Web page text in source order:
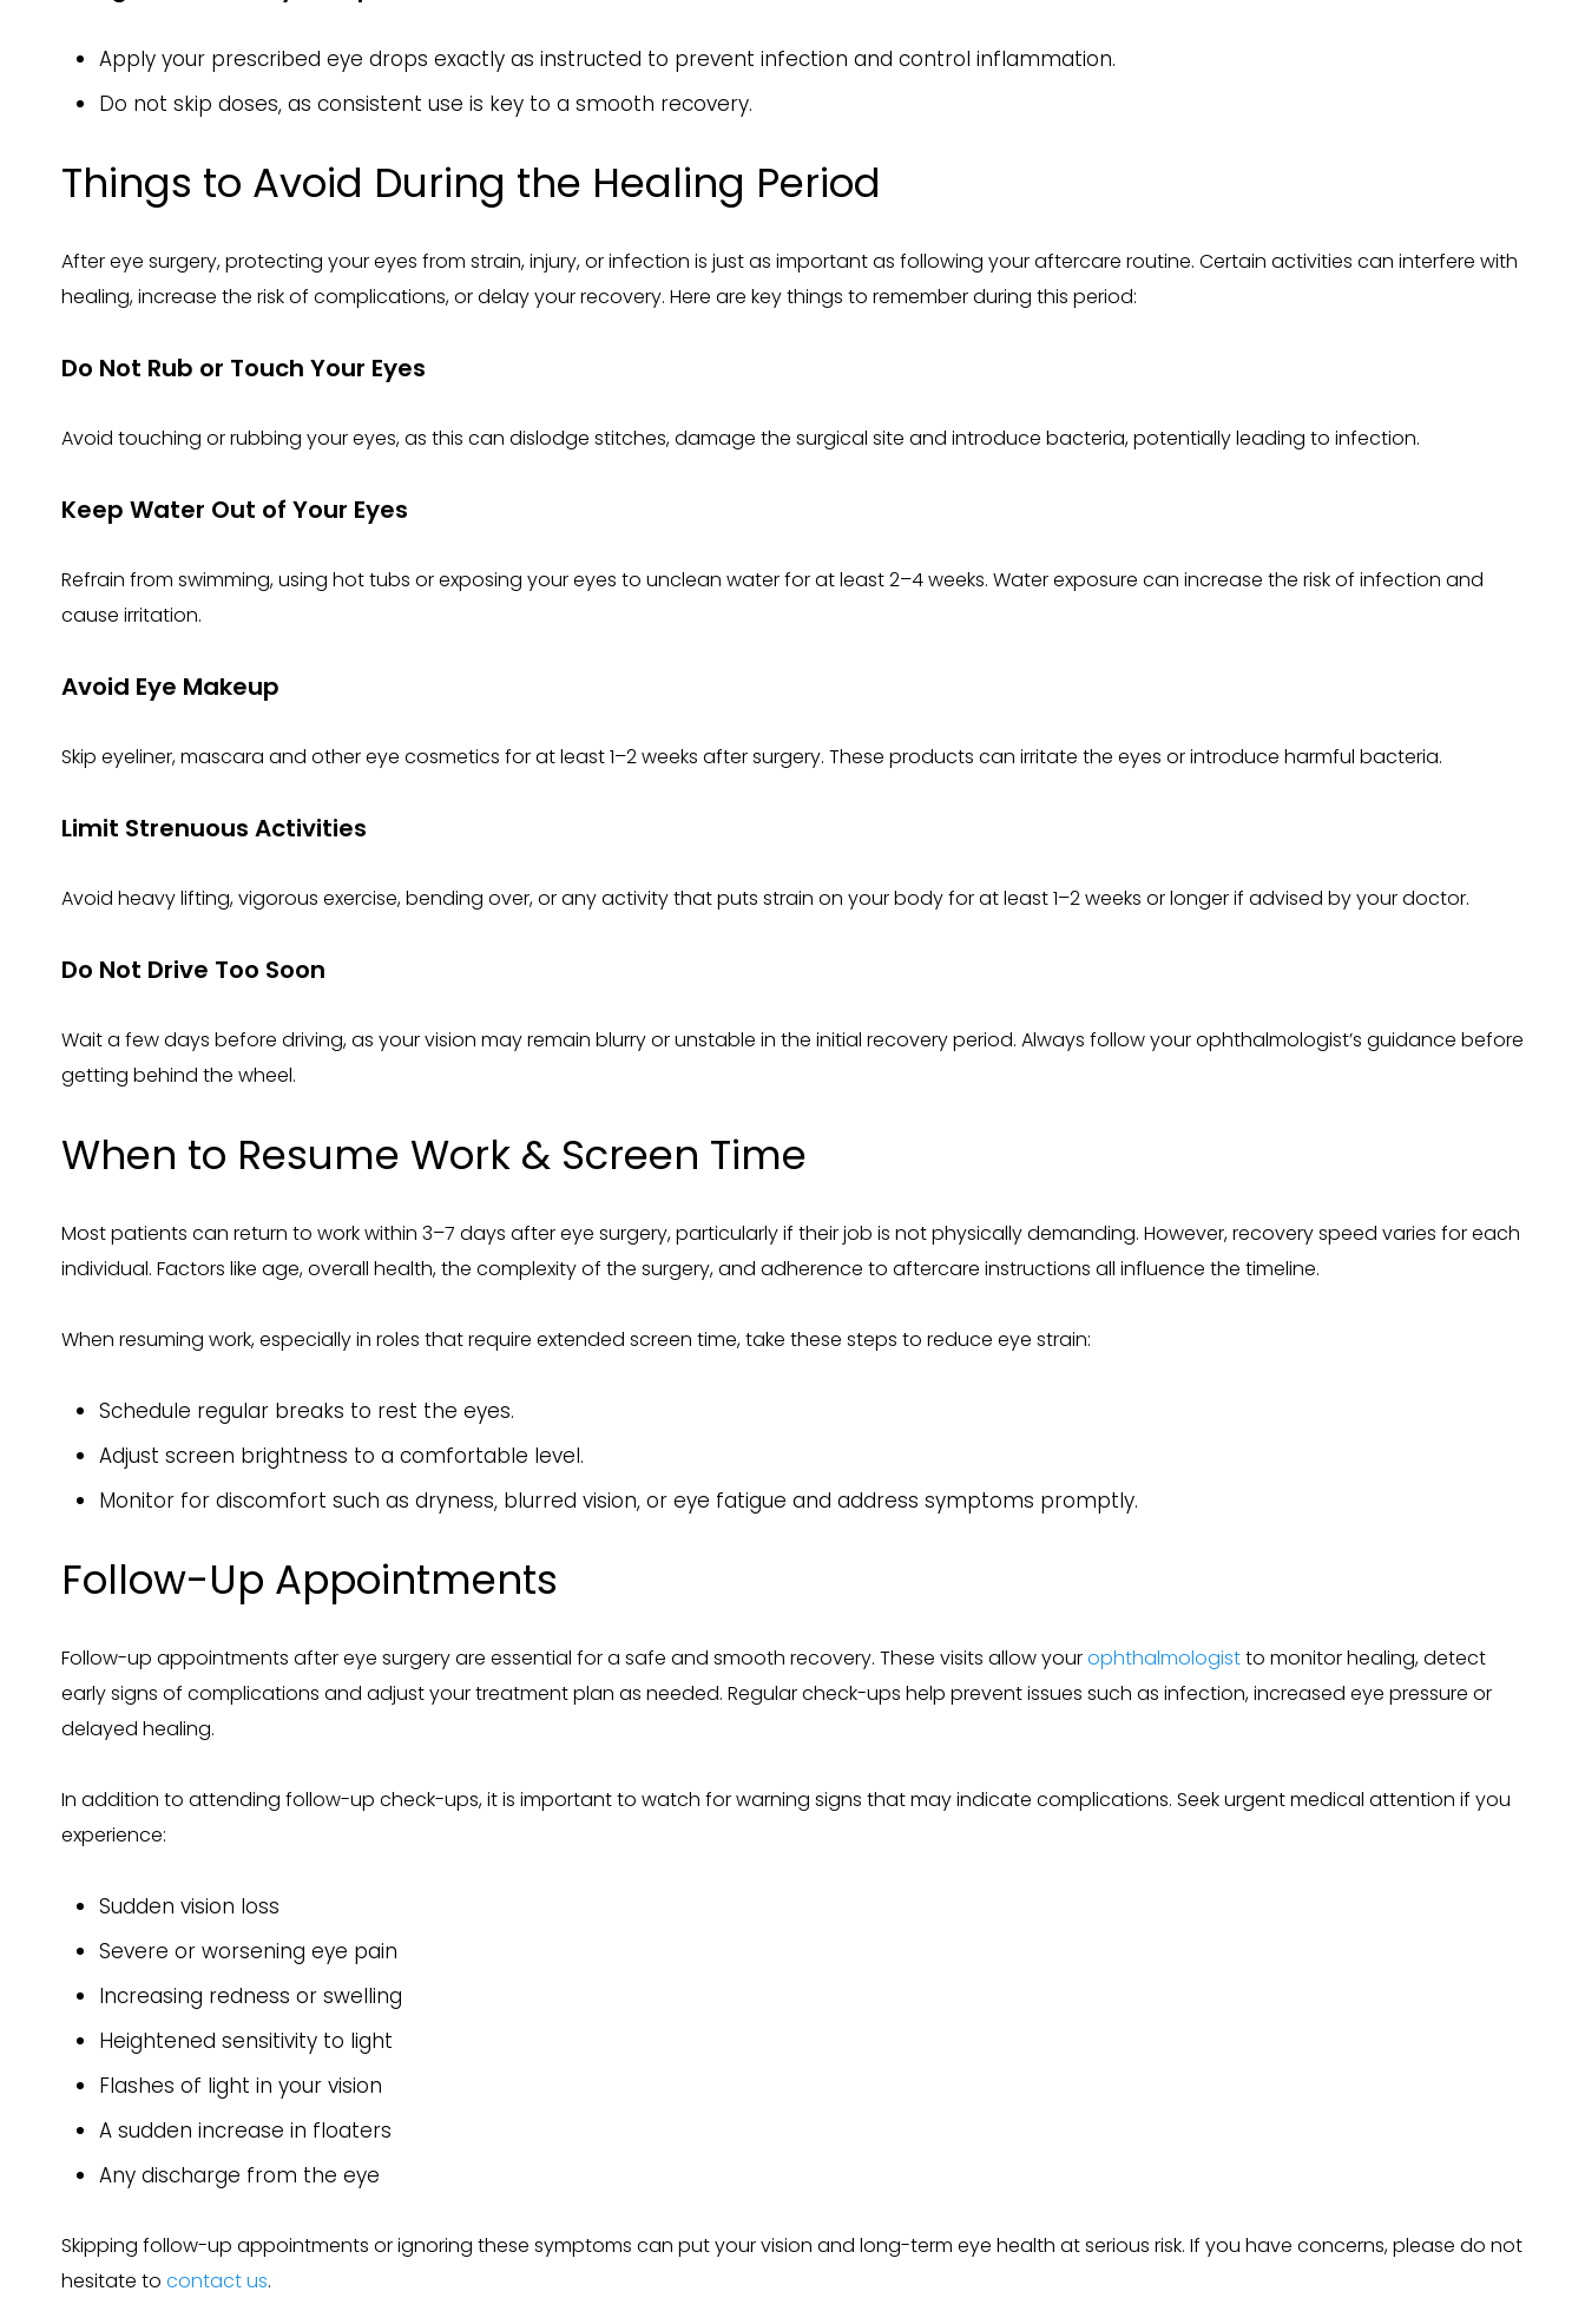
Apply your prescribed eye drops exactly as instructed to prevent infection and control inflammation.
Do not skip doses, as consistent use is key to a smooth recovery.
Things to Avoid During the Healing Period
After eye surgery, protecting your eyes from strain, injury, or infection is just as important as following your aftercare routine. Certain activities can interfere with
healing, increase the risk of complications, or delay your recovery. Here are key things to remember during this period:
Do Not Rub or Touch Your Eyes
Avoid touching or rubbing your eyes, as this can dislodge stitches, damage the surgical site and introduce bacteria, potentially leading to infection.
Keep Water Out of Your Eyes
Refrain from swimming, using hot tubs or exposing your eyes to unclean water for at least 2–4 weeks. Water exposure can increase the risk of infection and
cause irritation.
Avoid Eye Makeup
Skip eyeliner, mascara and other eye cosmetics for at least 1–2 weeks after surgery. These products can irritate the eyes or introduce harmful bacteria.
Limit Strenuous Activities
Avoid heavy lifting, vigorous exercise, bending over, or any activity that puts strain on your body for at least 1–2 weeks or longer if advised by your doctor.
Do Not Drive Too Soon
Wait a few days before driving, as your vision may remain blurry or unstable in the initial recovery period. Always follow your ophthalmologist’s guidance before
getting behind the wheel.
When to Resume Work & Screen Time
Most patients can return to work within 3–7 days after eye surgery, particularly if their job is not physically demanding. However, recovery speed varies for each
individual. Factors like age, overall health, the complexity of the surgery, and adherence to aftercare instructions all influence the timeline.
When resuming work, especially in roles that require extended screen time, take these steps to reduce eye strain:
Schedule regular breaks to rest the eyes.
Adjust screen brightness to a comfortable level.
Monitor for discomfort such as dryness, blurred vision, or eye fatigue and address symptoms promptly.
Follow-Up Appointments
Follow-up appointments after eye surgery are essential for a safe and smooth recovery. These visits allow yourophthalmologistto monitor healing, detect
early signs of complications and adjust your treatment plan as needed. Regular check-ups help prevent issues such as infection, increased eye pressure or
delayed healing.
In addition to attending follow-up check-ups, it is important to watch for warning signs that may indicate complications. Seek urgent medical attention if you
experience:
Sudden vision loss
Severe or worsening eye pain
Increasing redness or swelling
Heightened sensitivity to light
Flashes of light in your vision
A sudden increase in floaters
Any discharge from the eye
Skipping follow-up appointments or ignoring these symptoms can put your vision and long-term eye health at serious risk. If you have concerns, please do not
hesitate to contact us.